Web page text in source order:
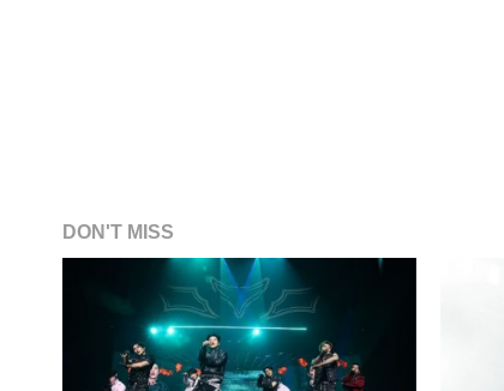
DON'T MISS